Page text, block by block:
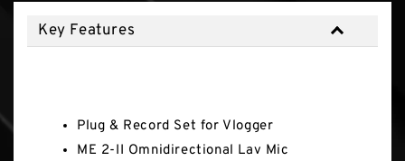
Key Features
Plug & Record Set for Vlogger
ME 2-II Omnidirectional Lav Mic